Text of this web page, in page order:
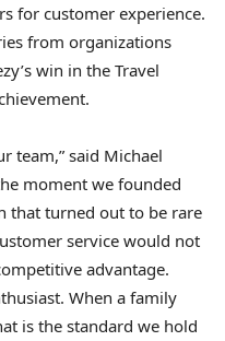
for customer experience.
from organizations
win in the Travel
team,” said Michael
moment we founded
that turned out to be rare
service would not
advantage.
When a family
is the standard we hold